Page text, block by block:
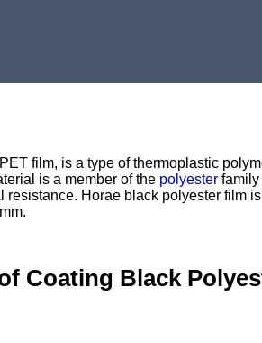
film, is a type of thermoplastic
is a member of the polyesterfamily
resistance. Horae black polyester film
Coating Black